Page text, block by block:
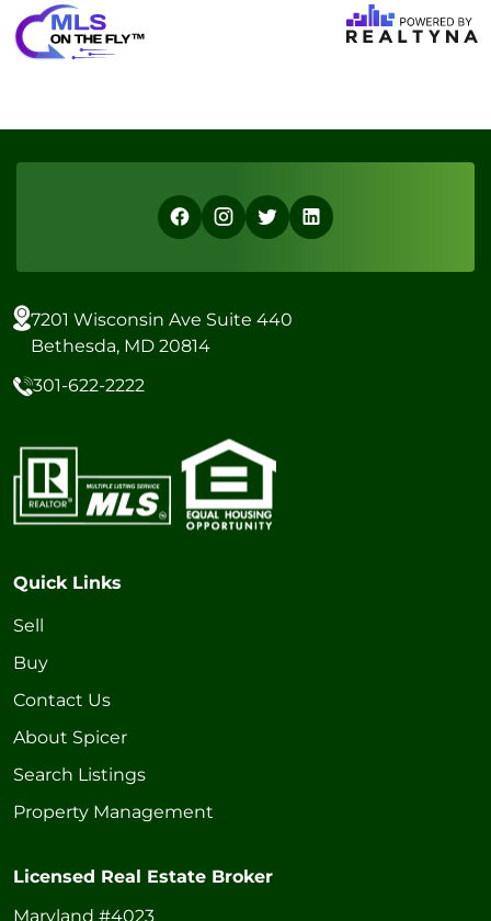
7201 Wisconsin Ave Suite 440
Bethesda, MD 20814
301-622-2222
Quick Links
Sell
Buy
Contact Us
About Spicer
Search Listings
Property Management
Licensed Real Estate Broker
Maryland #4023